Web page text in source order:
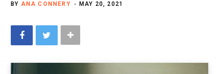
BY ANA CONNERY MAY 20, 2021